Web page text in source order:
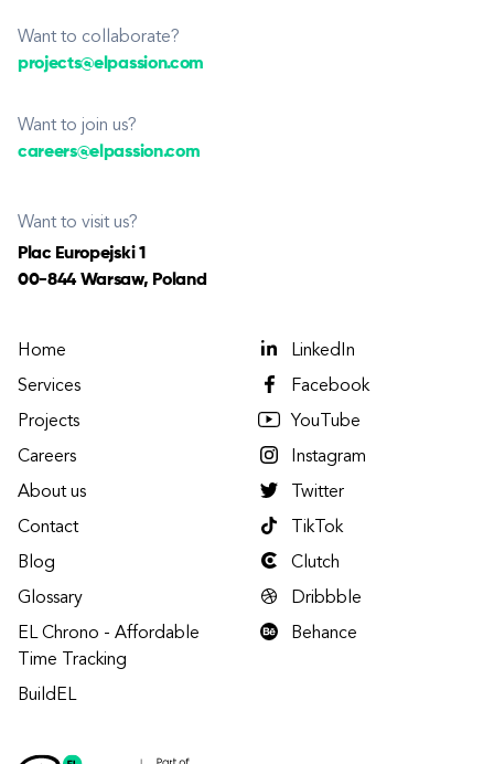
Want to collaborate?
projects@elpassion.com
Want to join us?
careers@elpassion.com
Want to visit us?
Plac Europejski 1
00-844 Warsaw, Poland
Home
Services
Projects
Careers
About us
Contact
Blog
Glossary
EL Chrono - Affordable
Time Tracking
BuildEL
LinkedIn
Facebook
YouTube
Instagram
Twitter
TikTok
Clutch
Dribbble
Behance